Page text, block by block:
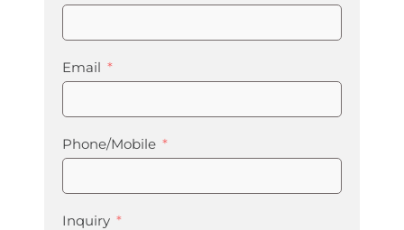
Email
Phone/Mobile
Inquiry